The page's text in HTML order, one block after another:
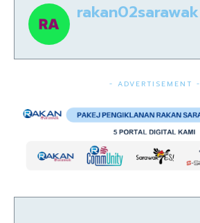
rakan02sarawak
- ADVERTISEMENT -